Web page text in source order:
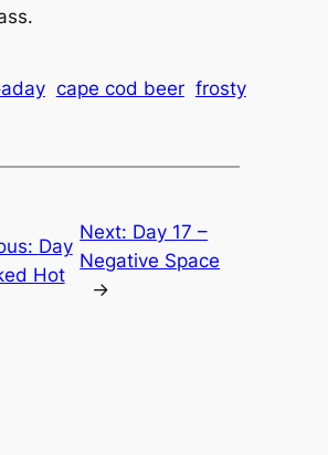
cape cod beer frosty
Day
Hot
Next: Day 17 –
Negative Space
→